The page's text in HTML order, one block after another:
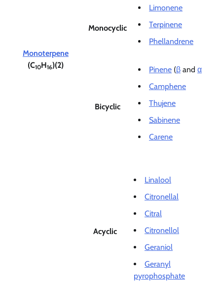
Monoterpene
(C10H16)(2)
Monocyclic
Limonene
Terpinene
Phellandrene
Bicyclic
Pinene (β and α
Camphene
Thujene
Sabinene
Carene
Acyclic
Linalool
Citronellal
Citral
Citronellol
Geraniol
Geranyl
pyrophosphate